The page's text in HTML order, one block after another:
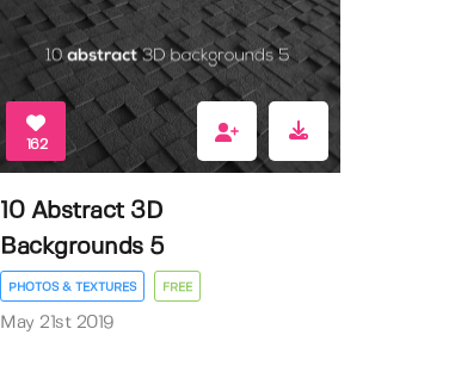
162
10 Abstract 3D
Backgrounds 5
PHOTOS & TEXTURES FREE
May 21st 2019